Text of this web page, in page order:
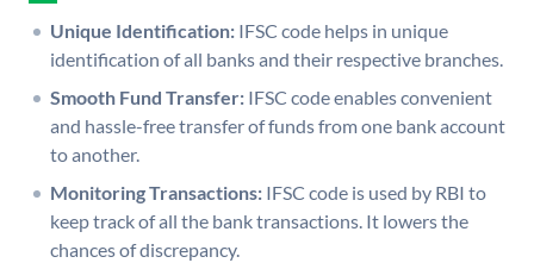
Unique Identification: IFSC code helps in unique
identification of all banks and their respective branches.
Smooth Fund Transfer: IFSC code enables convenient
and hassle-free transfer of funds from one bank account
to another.
Monitoring Transactions: IFSC code is used by RBI to
keep track of all the bank transactions. It lowers the
chances of discrepancy.